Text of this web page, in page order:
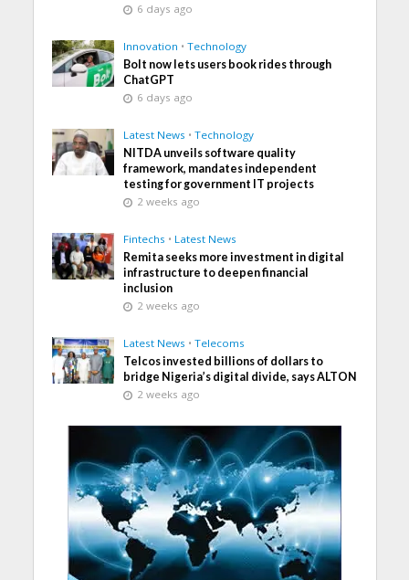
6 days ago
Innovation • Technology
Bolt now lets users book rides through
ChatGPT
6 days ago
Latest News • Technology
NITDA unveils software quality
framework, mandates independent
testing for government IT projects
2 weeks ago
Fintechs • Latest News
Remita seeks more investment in digital
infrastructure to deepen financial
inclusion
2 weeks ago
Latest News • Telecoms
Telcos invested billions of dollars to
bridge Nigeria’s digital divide, says ALTON
2 weeks ago